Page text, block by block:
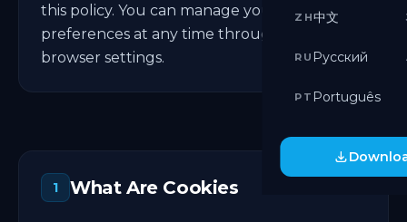
ZH中文
RU Русский
PT Português
this policy. You can manage your cookie
preferences at any time through your
browser settings.
1 What Are Cookies